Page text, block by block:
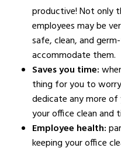
productive! Not only
employees may be
safe, clean, and
accommodate them.
Saves you time:
thing for you to
dedicate any more
your office clean and
Employee health:
keeping your office